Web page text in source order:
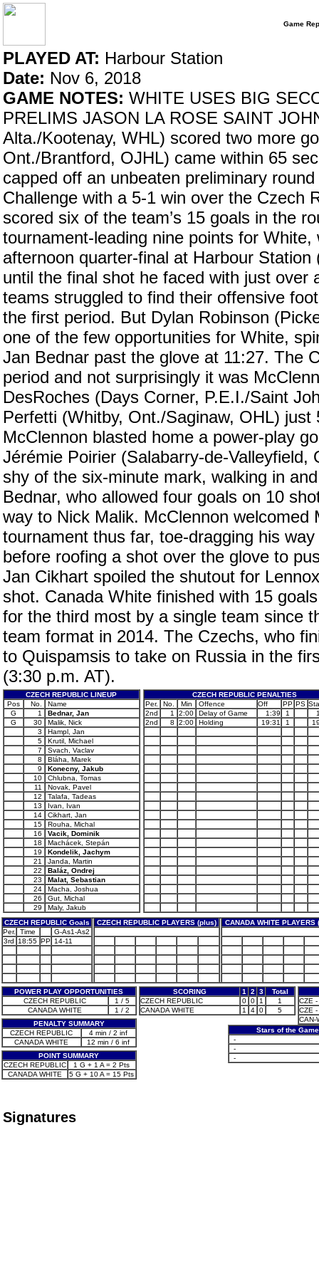
Game
PLAYED AT: Harbour Station
Date: Nov 6, 2018
GAME NOTES: WHITE USES BIG
PRELIMS JASON LA ROSE SAINT
Alta./Kootenay, WHL) scored two more
Ont./Brantford, OJHL) came within 65
capped off an unbeaten preliminary
Challenge with a 5-1 win over the Czech
scored six of the team’s 15 goals in the
tournament-leading nine points for
afternoon quarter-final at Harbour Station
until the final shot he faced with just
teams struggled to find their offensive
the first period. But Dylan Robinson
one of the few opportunities for White,
Jan Bednar past the glove at 11:27. The
period and not surprisingly it was
DesRoches (Days Corner, P.E.I./Saint
Perfetti (Whitby, Ont./Saginaw, OHL)
McClennon blasted home a power-play
Jérémie Poirier (Salabarry-de-
shy of the six-minute mark, walking in
Bednar, who allowed four goals on 10
way to Nick Malik. McClennon welcomed
tournament thus far, toe-dragging his
before roofing a shot over the glove to
Jan Cikhart spoiled the shutout for
shot. Canada White finished with 15
for the third most by a single team since
team format in 2014. The Czechs, who
to Quispamsis to take on Russia in the
(3:30 p.m. AT).
CZECH REPUBLIC LINEUP
Pos
No.
Name
G
1
Bednar, Jan
G
30
Malik, Nick
3
Hampl, Jan
5
Krutil, Michael
7
Svach, Vaclav
8
Bláha, Marek
9
Konecny, Jakub
10
Chlubna, Tomas
11
Novak, Pavel
12
Talafa, Tadeas
13
Ivan, Ivan
14
Cikhart, Jan
15
Rouha, Michal
16
Vacik, Dominik
18
Machácek, Stepán
19
Kondelik, Jachym
21
Janda, Martin
22
Baláz, Ondrej
23
Malat, Sebastian
24
Macha, Joshua
26
Gut, Michal
29
Maly, Jakub
CZECH REPUBLIC PENALTIES
Per.
No. Min Offence Off PP PS
2nd
1 2:00 Delay of Game 1:39 1
2nd
8 2:00 Holding 19:31 1
CZECH REPUBLIC Goals CZECH REPUBLIC PLAYERS (plus)
CANADA WHITE PLAYERS
Per.
Time
G-As1-As2
3rd
18:55 PP 14-11
POWER PLAY OPPORTUNITIES
CZECH REPUBLIC
1 / 5
CANADA WHITE
1 / 2
PENALTY SUMMARY
CZECH REPUBLIC
4 min / 2 inf
CANADA WHITE
12 min / 6 inf
POINT SUMMARY
CZECH REPUBLIC
1 G + 1 A = 2 Pts
CANADA WHITE
5 G + 10 A = 15 Pts
SCORING 1 2 3
Total
CZECH REPUBLIC
0 0 1
1
CANADA WHITE
1 4 0 5
CZE
CZE
CAN-
Stars of the Game
-
-
-
Signatures